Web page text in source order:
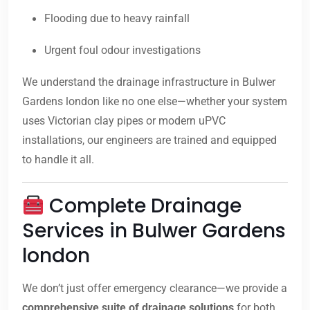
Flooding due to heavy rainfall
Urgent foul odour investigations
We understand the drainage infrastructure in Bulwer
Gardens london like no one else—whether your system
uses Victorian clay pipes or modern uPVC
installations, our engineers are trained and equipped
to handle it all.
Complete Drainage
Services in Bulwer Gardens
london
We don’t just offer emergency clearance—we provide a